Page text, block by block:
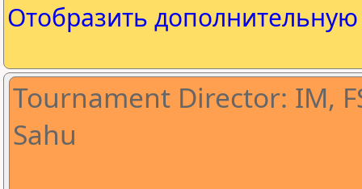
Отобразить
Tournament Director: IM,
Sahu